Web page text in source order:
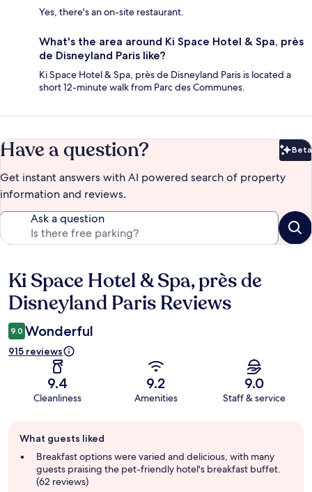
Yes, there's an on-site restaurant.
What's the area around Ki Space Hotel & Spa, près
de Disneyland Paris like?
Ki Space Hotel & Spa, près de Disneyland Paris is located a
short 12-minute walk from Parc des Communes.
Have a question? Beta
Get instant answers with AI powered search of property
information and reviews.
Ask a question
Reviews
Ki Space Hotel & Spa, près de
Disneyland Paris Reviews
9.0 Wonderful
915 reviews
9.4
Cleanliness
9.2
Amenities
9.0
Staff & service
review
summary
What guests liked
Breakfast options were varied and delicious, with many
guests praising the pet-friendly hotel's breakfast buffet.
(62 reviews)